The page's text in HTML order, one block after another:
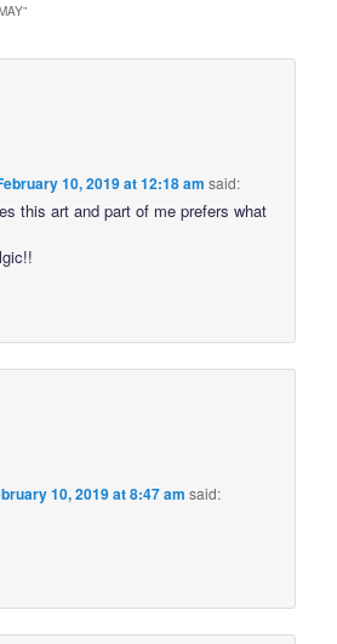
”
10, 2019 at 12:18 am said:
this art and part of me prefers what
10, 2019 at 8:47 am said: